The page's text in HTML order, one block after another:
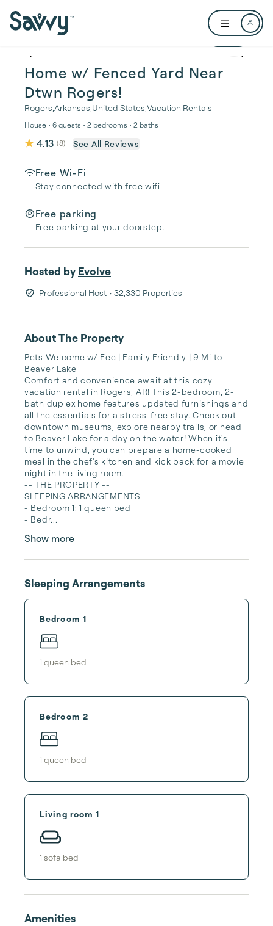
Open user
1 / 24
Home w/ Fenced Yard Near
Dtwn Rogers!
Rogers Arkansas United States Vacation Rentals
House • 6 guests • 2 bedrooms • 2 baths
4.13 (8) See All Reviews
Free Wi-Fi
Stay connected with free wifi
Free parking
Free parking at your doorstep.
Hosted by Evolve
Professional Host • 32,330 Properties
About The Property
Pets Welcome w/ Fee | Family Friendly | 9 Mi to
Beaver Lake
Comfort and convenience await at this cozy
vacation rental in Rogers, AR! This 2-bedroom, 2-
bath duplex home features updated furnishings and
all the essentials for a stress-free stay. Check out
downtown museums, explore nearby trails, or head
to Beaver Lake for a day on the water! When it's
time to unwind, you can prepare a home-cooked
meal in the chef's kitchen and kick back for a movie
night in the living room.
-- THE PROPERTY --
SLEEPING ARRANGEMENTS
- Bedroom 1: 1 queen bed
- Bedr...
Show more
Sleeping Arrangements
Bedroom 1
1 queen bed
Bedroom 2
1 queen bed
Living room 1
1 sofa bed
Amenities